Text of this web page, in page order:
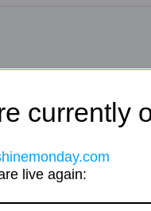
Milk & Peanut
currently
live again: